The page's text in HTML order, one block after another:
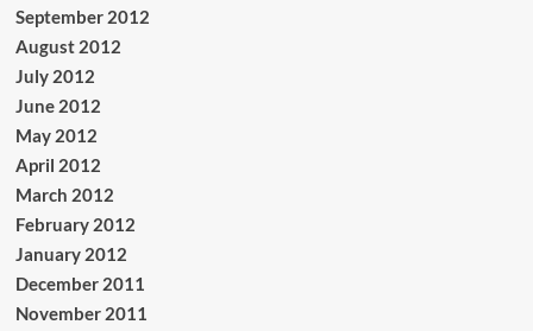
September 2012
August 2012
July 2012
June 2012
May 2012
April 2012
March 2012
February 2012
January 2012
December 2011
November 2011